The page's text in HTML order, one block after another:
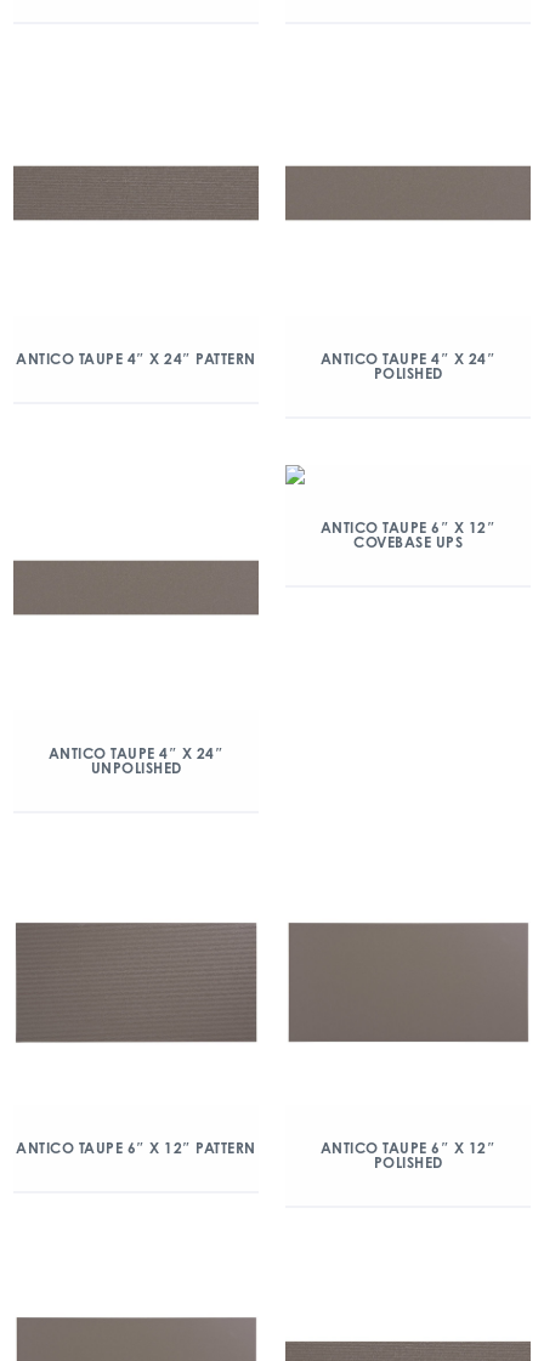
ANTICO TAUPE 4″ X 24″ PATTERN
ANTICO TAUPE 4″ X 24″
POLISHED
ANTICO TAUPE 4″ X 24″
UNPOLISHED
ANTICO TAUPE 6″ X 12″
COVEBASE UPS
ANTICO TAUPE 6″ X 12″ PATTERN
ANTICO TAUPE 6″ X 12″
POLISHED